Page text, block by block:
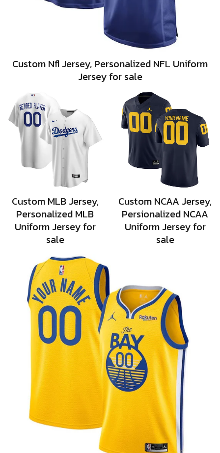
Custom Nfl Jersey, Personalized NFL Uniform
Jersey for sale
Custom MLB Jersey,
Personalized MLB
Uniform Jersey for
sale
Custom NCAA Jersey,
Persionalized NCAA
Uniform Jersey for
sale